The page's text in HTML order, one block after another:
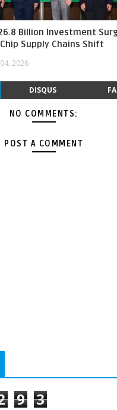
Billion Investment
Supply Chains Shift
2026
DISQUS
NO COMMENTS:
POST A COMMENT
9 3